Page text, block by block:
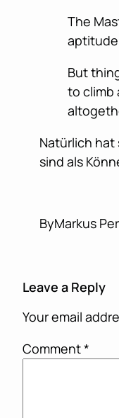
The
aptitude
But
to climb
Natürlich
sind als
ByMarkus
Leave a Reply
Your email
Comment*